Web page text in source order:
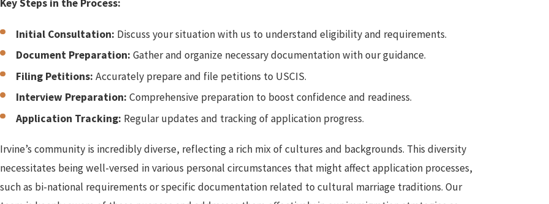
Key Steps in the Process:
Initial Consultation: Discuss your situation with us to understand eligibility and requirements.
Document Preparation: Gather and organize necessary documentation with our guidance.
Filing Petitions:Accurately prepare and file petitions to USCIS.
Interview Preparation: Comprehensive preparation to boost confidence and readiness.
Application Tracking: Regular updates and tracking of application progress.
Irvine’s community is incredibly diverse, reflecting a rich mix of cultures and backgrounds. This diversity
necessitates being well-versed in various personal circumstances that might affect application processes,
such as bi-national requirements or specific documentation related to cultural marriage traditions. Our